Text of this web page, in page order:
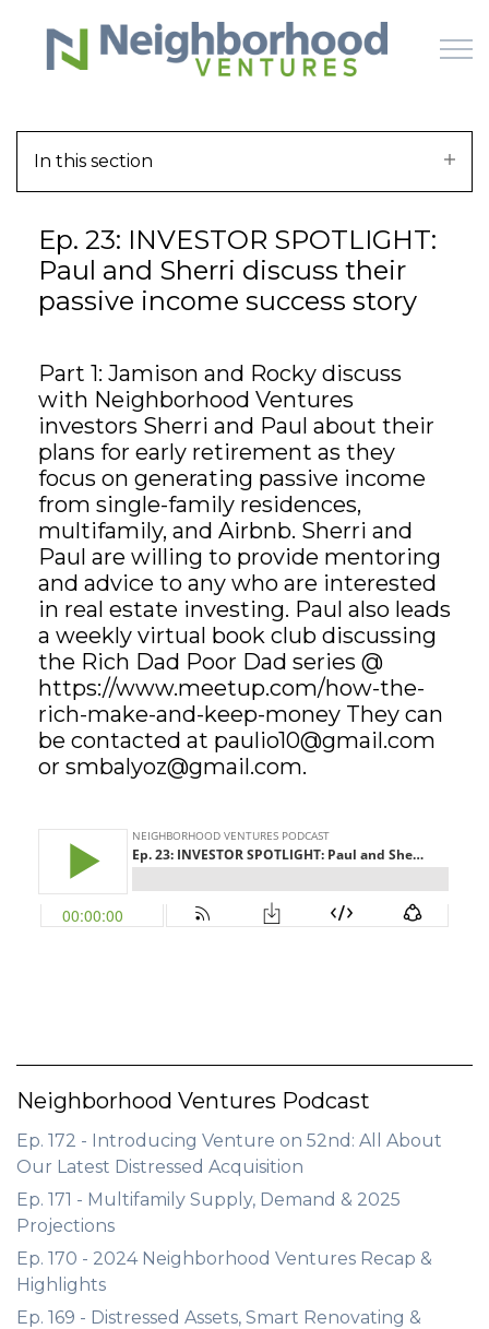
Skip to main content
WHY US
HOW IT WORKS
OFFERINGS
GET STARTED
LOGIN
In this section
Ep. 23: INVESTOR SPOTLIGHT:
Paul and Sherri discuss their
passive income success story
Part 1: Jamison and Rocky discuss
with Neighborhood Ventures
investors Sherri and Paul about their
plans for early retirement as they
focus on generating passive income
from single-family residences,
multifamily, and Airbnb. Sherri and
Paul are willing to provide mentoring
and advice to any who are interested
in real estate investing. Paul also leads
a weekly virtual book club discussing
the Rich Dad Poor Dad series @
https://www.meetup.com/how-the-
rich-make-and-keep-money They can
be contacted at paulio10@gmail.com
or smbalyoz@gmail.com.
Neighborhood Ventures Podcast
Ep. 172 - Introducing Venture on 52nd: All About
Our Latest Distressed Acquisition
Ep. 171 - Multifamily Supply, Demand & 2025
Projections
Ep. 170 - 2024 Neighborhood Ventures Recap &
Highlights
Ep. 169 - Distressed Assets, Smart Renovating &